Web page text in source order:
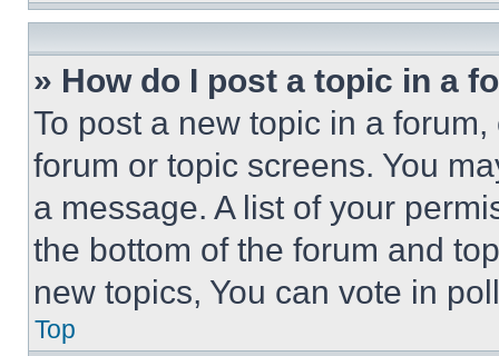
» How do I post a topic in a
To post a new topic in a
forum or topic screens. You
a message. A list of your
the bottom of the forum and
new topics, You can vote in
Top